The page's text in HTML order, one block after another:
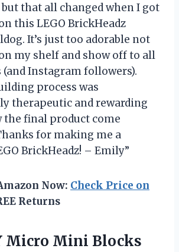
that all changed when I got
this LEGO BrickHeadz
It’s just too adorable not
my shelf and show off to all
Instagram followers).
process was
therapeutic and rewarding
the final product come
for making me a
BrickHeadz! – Emily”
Now: Check Price on
Returns
Micro Mini Blocks